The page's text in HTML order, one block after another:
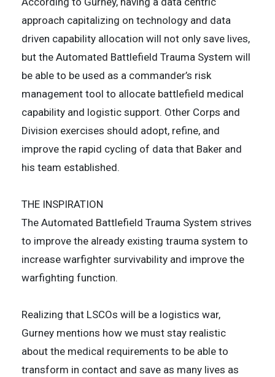
approach capitalizing on technology and data
driven capability allocation will not only save lives,
but the Automated Battlefield Trauma System will
be able to be used as a commander’s risk
management tool to allocate battlefield medical
capability and logistic support. Other Corps and
Division exercises should adopt, refine, and
improve the rapid cycling of data that Baker and
his team established.
THE INSPIRATION
The Automated Battlefield Trauma System strives
to improve the already existing trauma system to
increase warfighter survivability and improve the
warfighting function.
Realizing that LSCOs will be a logistics war,
Gurney mentions how we must stay realistic
about the medical requirements to be able to
transform in contact and save as many lives as